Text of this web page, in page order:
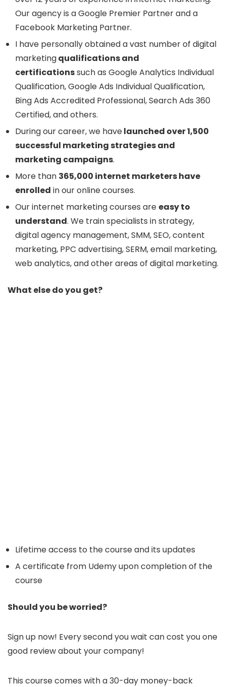
Our agency is a Google Premier Partner and a
Facebook Marketing Partner.
I have personally obtained a vast number of digital
marketingqualifications and
certificationssuch as Google Analytics Individual
Qualification, Google Ads Individual Qualification,
Bing Ads Accredited Professional, Search Ads 360
Certified, and others.
During our career, we havelaunched over 1,500
successful marketing strategies and
marketing campaigns.
More than 365,000 internet marketers have
enrolled in our online courses.
Our internet marketing courses are easy to
understand. We train specialists in strategy,
digital agency management, SMM, SEO, content
marketing, PPC advertising, SERM, email marketing,
web analytics, and other areas of digital marketing.
What else do you get?
Lifetime access to the course and its updates
A certificate from Udemy upon completion of the
course
Should you be worried?
Sign up now! Every second you wait can cost you one
good review about your company!
This course comes with a 30-day money-back